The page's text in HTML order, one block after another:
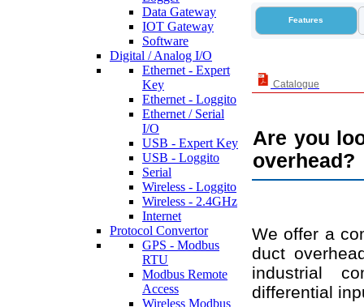
Data Gateway
IOT Gateway
Software
Digital / Analog I/O
Ethernet - Expert
Key
Ethernet - Loggito
Ethernet / Serial
I/O
USB - Expert Key
USB - Loggito
Serial
Wireless - Loggito
Wireless - 2.4GHz
Internet
Protocol Convertor
GPS - Modbus
RTU
Modbus Remote
Access
Wireless Modbus
Features
Catalogue
Are you
overhead?
We offer a
duct
industrial
differential